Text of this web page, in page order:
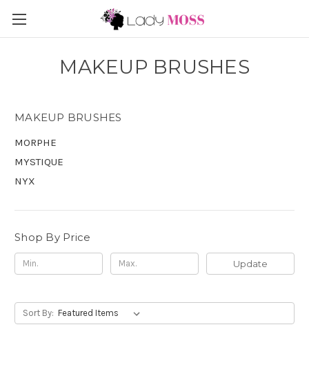
MAKEUP BRUSHES
MAKEUP BRUSHES
MORPHE
MYSTIQUE
NYX
Shop By Price
Update
Sort By: